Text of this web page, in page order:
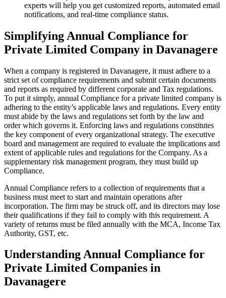
experts will help you get customized reports, automated email
notifications, and real-time compliance status.
Simplifying Annual Compliance for
Private Limited Company in Davanagere
When a company is registered in Davanagere, it must adhere to a
strict set of compliance requirements and submit certain documents
and reports as required by different corporate and Tax regulations.
To put it simply, annual Compliance for a private limited company is
adhering to the entity’s applicable laws and regulations. Every entity
must abide by the laws and regulations set forth by the law and
order which governs it. Enforcing laws and regulations constitutes
the key component of every organizational strategy. The executive
board and management are required to evaluate the implications and
extent of applicable rules and regulations for the Company. As a
supplementary risk management program, they must build up
Compliance.
Annual Compliance refers to a collection of requirements that a
business must meet to start and maintain operations after
incorporation. The firm may be struck off, and its directors may lose
their qualifications if they fail to comply with this requirement. A
variety of returns must be filed annually with the MCA, Income Tax
Authority, GST, etc.
Understanding Annual Compliance for
Private Limited Companies in
Davanagere